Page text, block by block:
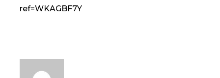
ref=WKAGBF7Y